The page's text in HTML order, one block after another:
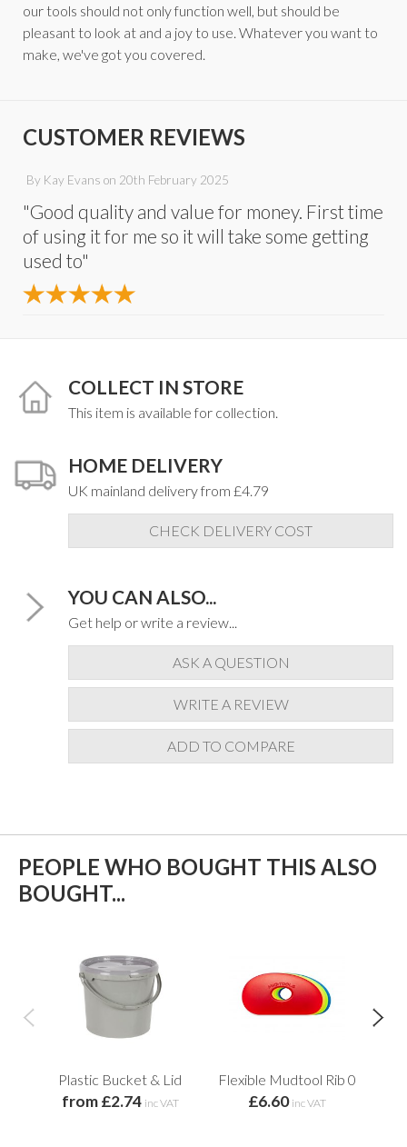
our tools should not only function well, but should be
pleasant to look at and a joy to use. Whatever you want to
make, we've got you covered.
CUSTOMER REVIEWS
By Kay Evans on 20th February 2025
"Good quality and value for money. First time
of using it for me so it will take some getting
used to"
COLLECT IN STORE
This item is available for collection.
HOME DELIVERY
UK mainland delivery from £4.79
CHECK DELIVERY COST
YOU CAN ALSO...
Get help or write a review...
ASK A QUESTION
WRITE A REVIEW
ADD TO COMPARE
PEOPLE WHO BOUGHT THIS ALSO
BOUGHT...
Plastic Bucket & Lid
from £2.74 inc VAT
Flexible Mudtool Rib 0
£6.60 inc VAT